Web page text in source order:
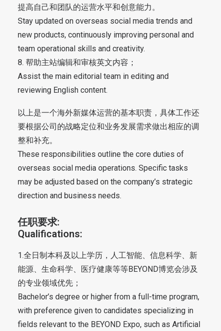
提高自己和团队的运营水平和创意能力。
Stay updated on overseas social media trends and
new products, continuously improving personal and
team operational skills and creativity.
8. 帮助主站编辑和审核英文内容；
Assist the main editorial team in editing and
reviewing English content.
以上是一个海外新媒体运营的基本职责，具体工作还
要根据公司的战略定位和业务发展需求做出相应的调
整和补充。
These responsibilities outline the core duties of
overseas social media operations. Specific tasks
may be adjusted based on the company’s strategic
direction and business needs.
任职要求:
Qualifications:
1.全日制本科及以上学历，人工智能、信息科学、新
能源、生命科学、医疗健康等等BEYOND博览会涉及
的专业领域优先；
Bachelor’s degree or higher from a full-time program,
with preference given to candidates specializing in
fields relevant to the BEYOND Expo, such as Artificial